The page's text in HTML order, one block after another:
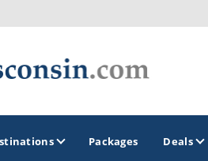
Packages Deals